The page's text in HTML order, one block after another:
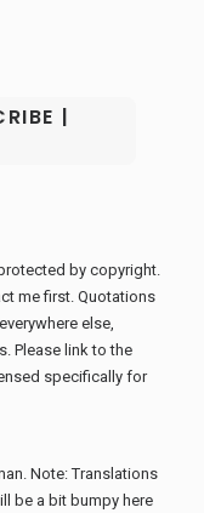
by copyright.
me first. Quotations
else,
Please link to the
specifically for
Note: Translations
be a bit bumpy here